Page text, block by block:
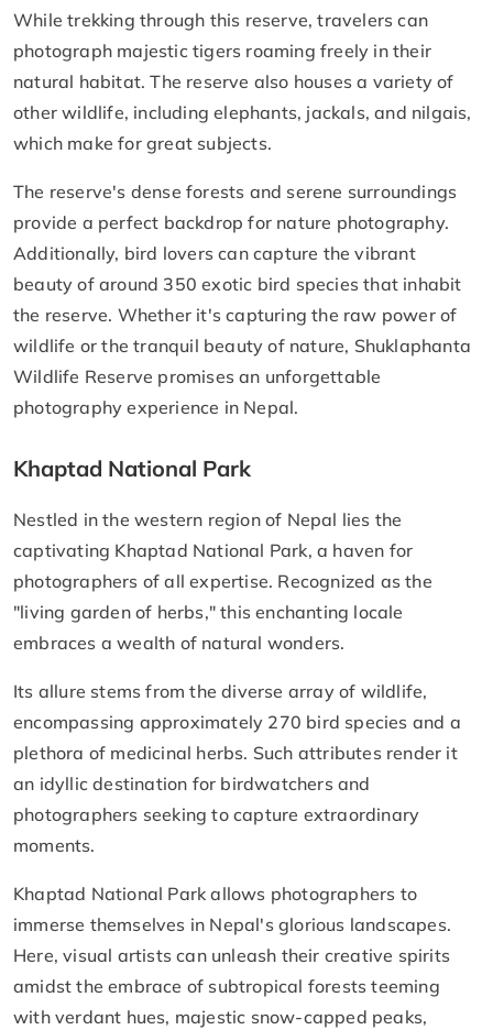
While trekking through this reserve, travelers can
photograph majestic tigers roaming freely in their
natural habitat. The reserve also houses a variety of
other wildlife, including elephants, jackals, and nilgais,
which make for great subjects.
The reserve's dense forests and serene surroundings
provide a perfect backdrop for nature photography.
Additionally, bird lovers can capture the vibrant
beauty of around 350 exotic bird species that inhabit
the reserve. Whether it's capturing the raw power of
wildlife or the tranquil beauty of nature, Shuklaphanta
Wildlife Reserve promises an unforgettable
photography experience in Nepal.
Khaptad National Park
Nestled in the western region of Nepal lies the
captivating Khaptad National Park, a haven for
photographers of all expertise. Recognized as the
"living garden of herbs," this enchanting locale
embraces a wealth of natural wonders.
Its allure stems from the diverse array of wildlife,
encompassing approximately 270 bird species and a
plethora of medicinal herbs. Such attributes render it
an idyllic destination for birdwatchers and
photographers seeking to capture extraordinary
moments.
Khaptad National Park allows photographers to
immerse themselves in Nepal's glorious landscapes.
Here, visual artists can unleash their creative spirits
amidst the embrace of subtropical forests teeming
with verdant hues, majestic snow-capped peaks,